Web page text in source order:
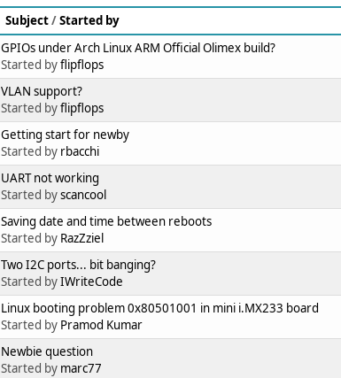
Subject/Started by
GPIOs under Arch Linux ARM Official Olimex build?
Started byflipflops
VLAN support?
Started byflipflops
Getting start for newby
Started by rbacchi
UART not working
Started byscancool
Saving date and time between reboots
Started by RazZziel
Two I2C ports... bit banging?
Started byIWriteCode
Linux booting problem 0x80501001 in mini i.MX233 board
Started by Pramod Kumar
Newbie question
Started by marc77